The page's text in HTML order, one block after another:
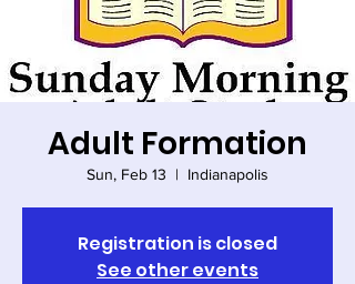
Adult Formation
Sun, Feb 13
  |
Indianapolis
Registration is closed
See other events